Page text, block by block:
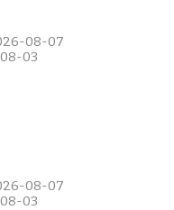
08-07
03
08-07
03